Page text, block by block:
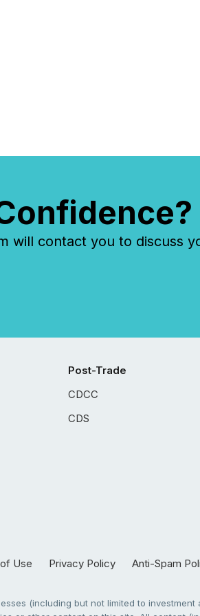
will contact you to discuss
Post-Trade
CDCC
CDS
Use Privacy Policy Anti-Spam
(including but not limited to